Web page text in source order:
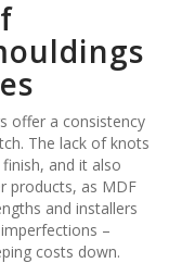
offer a consistency
The lack of knots
and it also
products, as MDF
and installers
–
costs down.